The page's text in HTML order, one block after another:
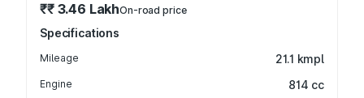
₹₹ 3.46 LakhOn-road price
Specifications
Mileage 21.1 kmpl
Engine 814 cc